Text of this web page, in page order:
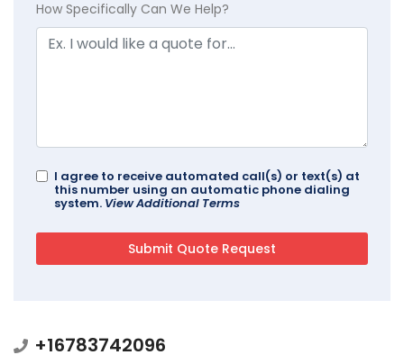
How Specifically Can We Help?
I agree to receive automated call(s) or text(s) at
this number using an automatic phone dialing
system. View Additional Terms
+16783742096